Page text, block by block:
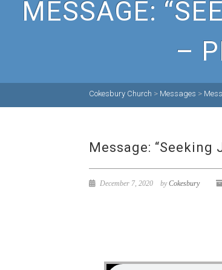
MESSAGE:
–
Cokesbury Church > Messages >
Message:
December 7, 2020 byCokesbury